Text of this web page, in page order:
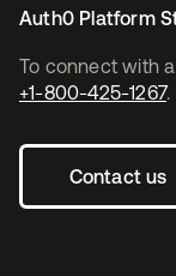
To connect with
+1-800-425-1267.
Contact us
Auth0 Platform